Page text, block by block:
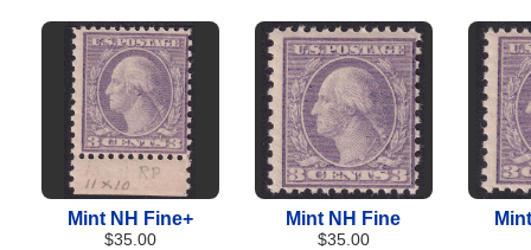
Mint NH Fine+
$35.00
Mint NH Fine
$35.00